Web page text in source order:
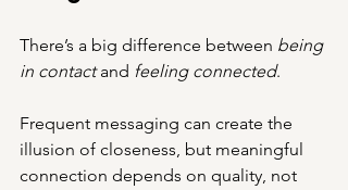
There’s a big difference between being
in contact and feeling connected.
Frequent messaging can create the
illusion of closeness, but meaningful
connection depends on quality, not